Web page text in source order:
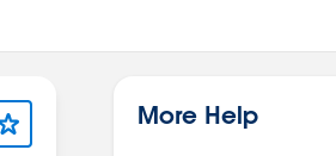
More Help